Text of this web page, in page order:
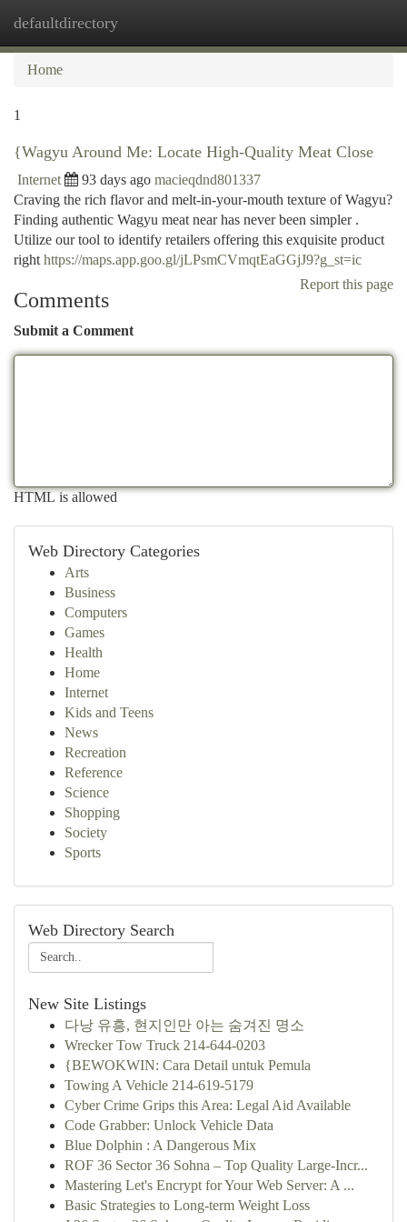
defaultdirectory
Home
1
{Wagyu Around Me: Locate High-Quality Meat Close
Internet 93 days ago macieqdnd801337
Craving the rich flavor and melt-in-your-mouth texture of Wagyu?
Finding authentic Wagyu meat near has never been simpler .
Utilize our tool to identify retailers offering this exquisite product
right https://maps.app.goo.gl/jLPsmCVmqtEaGGjJ9?g_st=ic
Report this page
Comments
Submit a Comment
HTML is allowed
Web Directory Categories
Arts
Business
Computers
Games
Health
Home
Internet
Kids and Teens
News
Recreation
Reference
Science
Shopping
Society
Sports
Web Directory Search
New Site Listings
다낭 유흥, 현지인만 아는 숨겨진 명소
Wrecker Tow Truck 214-644-0203
{BEWOKWIN: Cara Detail untuk Pemula
Towing A Vehicle 214-619-5179
Cyber Crime Grips this Area: Legal Aid Available
Code Grabber: Unlock Vehicle Data
Blue Dolphin : A Dangerous Mix
ROF 36 Sector 36 Sohna – Top Quality Large-Incr...
Mastering Let's Encrypt for Your Web Server: A ...
Basic Strategies to Long-term Weight Loss